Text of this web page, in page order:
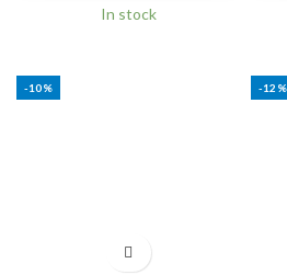
In stock
-10% -12%